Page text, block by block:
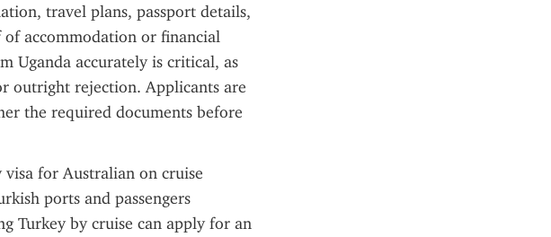
travel plans, passport details,
of accommodation or financial
Uganda accurately is critical, as
outright rejection. Applicants are
the required documents before
for Australian on cruise
ports and passengers
Turkey by cruise can apply for an